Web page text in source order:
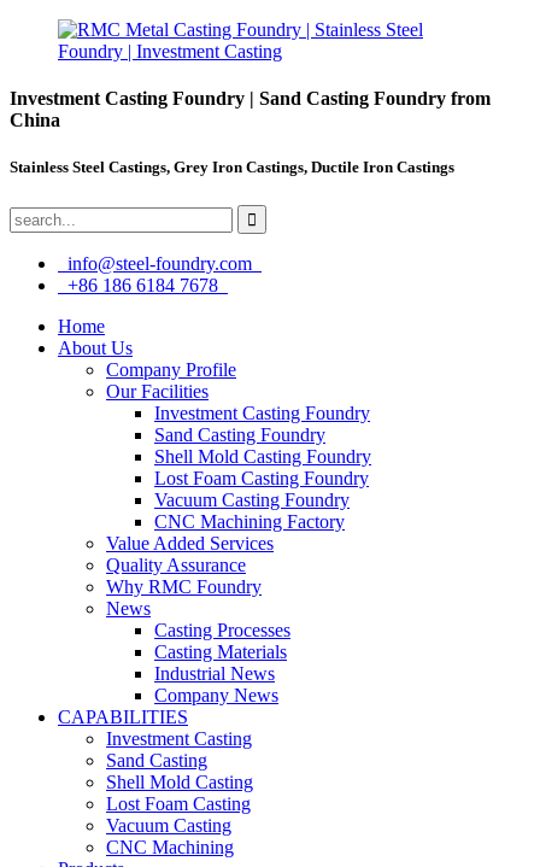
Investment Casting Foundry | Sand Casting Foundry from
China
Stainless Steel Castings, Grey Iron Castings, Ductile Iron Castings
info@steel-foundry.com
+86 186 6184 7678
Home
About Us
Company Profile
Our Facilities
Investment Casting Foundry
Sand Casting Foundry
Shell Mold Casting Foundry
Lost Foam Casting Foundry
Vacuum Casting Foundry
CNC Machining Factory
Value Added Services
Quality Assurance
Why RMC Foundry
News
Casting Processes
Casting Materials
Industrial News
Company News
CAPABILITIES
Investment Casting
Sand Casting
Shell Mold Casting
Lost Foam Casting
Vacuum Casting
CNC Machining